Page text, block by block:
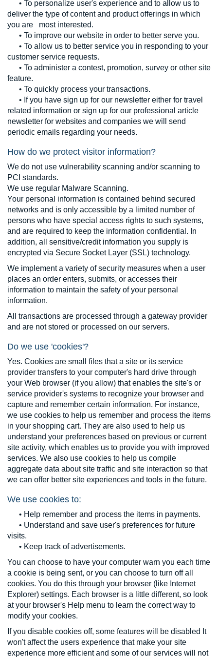
• To personalize user's experience and to allow us to
deliver the type of content and product offerings in which
you are most interested.
• To improve our website in order to better serve you.
• To allow us to better service you in responding to your
customer service requests.
• To administer a contest, promotion, survey or other site
feature.
• To quickly process your transactions.
• If you have sign up for our newsletter either for travel
related information or sign up for our professional article
newsletter for websites and companies we will send
periodic emails regarding your needs.
How do we protect visitor information?
We do not use vulnerability scanning and/or scanning to
PCI standards.
We use regular Malware Scanning.
Your personal information is contained behind secured
networks and is only accessible by a limited number of
persons who have special access rights to such systems,
and are required to keep the information confidential. In
addition, all sensitive/credit information you supply is
encrypted via Secure Socket Layer (SSL) technology.
We implement a variety of security measures when a user
places an order enters, submits, or accesses their
information to maintain the safety of your personal
information.
All transactions are processed through a gateway provider
and are not stored or processed on our servers.
Do we use 'cookies'?
Yes. Cookies are small files that a site or its service
provider transfers to your computer's hard drive through
your Web browser (if you allow) that enables the site's or
service provider's systems to recognize your browser and
capture and remember certain information. For instance,
we use cookies to help us remember and process the items
in your shopping cart. They are also used to help us
understand your preferences based on previous or current
site activity, which enables us to provide you with improved
services. We also use cookies to help us compile
aggregate data about site traffic and site interaction so that
we can offer better site experiences and tools in the future.
We use cookies to:
• Help remember and process the items in payments.
• Understand and save user's preferences for future
visits.
• Keep track of advertisements.
You can choose to have your computer warn you each time
a cookie is being sent, or you can choose to turn off all
cookies. You do this through your browser (like Internet
Explorer) settings. Each browser is a little different, so look
at your browser's Help menu to learn the correct way to
modify your cookies.
If you disable cookies off, some features will be disabled It
won't affect the users experience that make your site
experience more efficient and some of our services will not